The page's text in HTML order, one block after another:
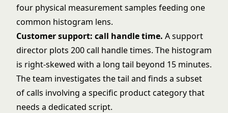
Customer support: call handle time. A support
director plots 200 call handle times. The histogram
is right-skewed with a long tail beyond 15 minutes.
The team investigates the tail and finds a subset
of calls involving a specific product category that
needs a dedicated script.